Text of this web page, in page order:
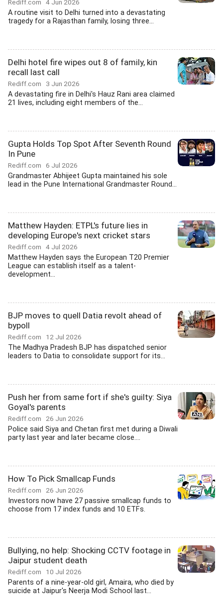
Rediff.com 4 Jun 2026
A routine visit to Delhi turned into a devastating
tragedy for a Rajasthan family, losing three...
Delhi hotel fire wipes out 8 of family, kin
recall last call
Rediff.com 3 Jun 2026
A devastating fire in Delhi's Hauz Rani area claimed
21 lives, including eight members of the...
Gupta Holds Top Spot After Seventh Round
In Pune
Rediff.com 6 Jul 2026
Grandmaster Abhijeet Gupta maintained his sole
lead in the Pune International Grandmaster Round...
Matthew Hayden: ETPL's future lies in
developing Europe's next cricket stars
Rediff.com 4 Jul 2026
Matthew Hayden says the European T20 Premier
League can establish itself as a talent-
development...
BJP moves to quell Datia revolt ahead of
bypoll
Rediff.com 12 Jul 2026
The Madhya Pradesh BJP has dispatched senior
leaders to Datia to consolidate support for its...
Push her from same fort if she's guilty: Siya
Goyal's parents
Rediff.com 26 Jun 2026
Police said Siya and Chetan first met during a Diwali
party last year and later became close....
How To Pick Smallcap Funds
Rediff.com 26 Jun 2026
Investors now have 27 passive smallcap funds to
choose from 17 index funds and 10 ETFs.
Bullying, no help: Shocking CCTV footage in
Jaipur student death
Rediff.com 10 Jul 2026
Parents of a nine-year-old girl, Amaira, who died by
suicide at Jaipur's Neerja Modi School last...